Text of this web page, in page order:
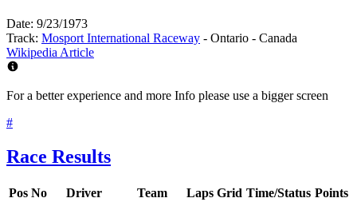
Date: 9/23/1973
Track: Mosport International Raceway - Ontario - Canada
Wikipedia Article
For a better experience and more Info please use a bigger screen
#
Race Results
Pos No Driver Team Laps Grid Time/Status Points